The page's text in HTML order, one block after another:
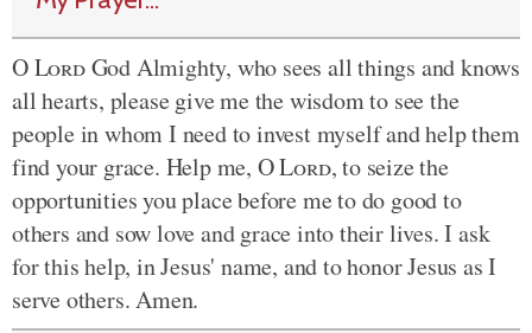
OLordGod Almighty, who sees all things and knows
all hearts, please give me the wisdom to see the
people in whom I need to invest myself and help them
find your grace. Help me, OLord, to seize the
opportunities you place before me to do good to
others and sow love and grace into their lives. I ask
for this help, in Jesus' name, and to honor Jesus as I
serve others. Amen.